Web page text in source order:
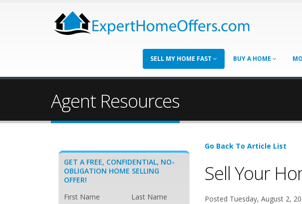
SELL MY HOME FAST BUY A HOME
Agent Resources
Go Back To Article List
Sell Your
Posted Tuesday, August 2,
GET A FREE, CONFIDENTIAL, NO-
OBLIGATION HOME SELLING
OFFER!
First Name
Last Name